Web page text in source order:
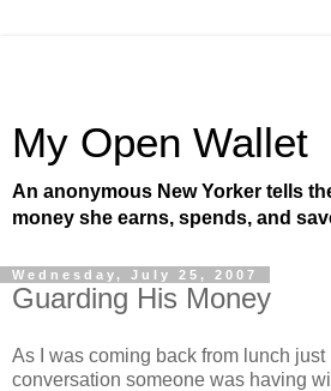
My Open Wallet
An anonymous New Yorker tells
money she earns, spends, and
Wednesday, July 25, 2007
Guarding His Money
As I was coming back from lunch just
conversation someone was having